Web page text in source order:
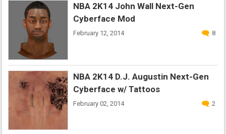
NBA 2K14 John Wall Next-Gen
Cyberface Mod
February 12, 2014 8
NBA 2K14 D.J. Augustin Next-Gen
Cyberface w/ Tattoos
February 02, 2014 2